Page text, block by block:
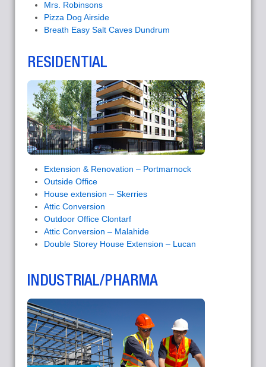
Mrs. Robinsons
Pizza Dog Airside
Breath Easy Salt Caves Dundrum
RESIDENTIAL
Extension & Renovation – Portmarnock
Outside Office
House extension – Skerries
Attic Conversion
Outdoor Office Clontarf
Attic Conversion – Malahide
Double Storey House Extension – Lucan
INDUSTRIAL/PHARMA